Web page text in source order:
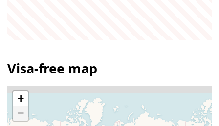
Visa-free map
+
−